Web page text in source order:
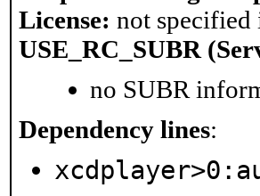
License: not specified
USE_RC_SUBR
no SUBR
Dependency lines: